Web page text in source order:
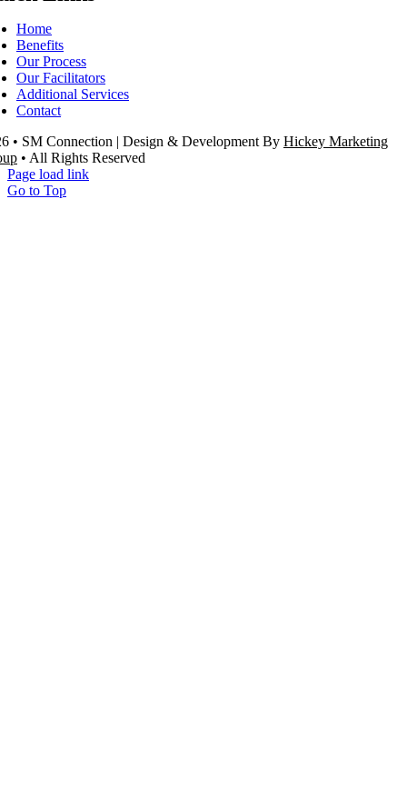
Home
Benefits
Our Process
Our Facilitators
Additional Services
Contact
• SM Connection | Design & Development By Hickey Marketing
• All Rights Reserved
Page load link
Go to Top